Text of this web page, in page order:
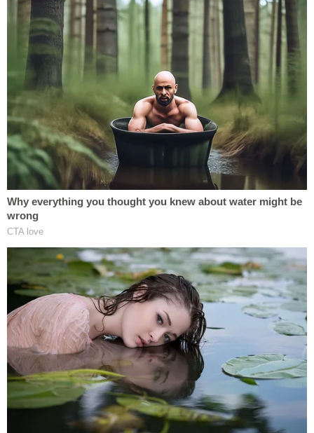
this circumstance.
Loyd has pleaded not guilty to charges of first-
degree murder of a law enforcement officer,
attempted first-degree with a firearm of a law
enforcement officer, aggravated assault with a
deadly weapon, carjacking with a firearm, and
possession of a firearm by a convicted felon. A trial
is set to begin May 1.
[Mugshot via Orange County Jail]
The Law&Crime live stream is moving!
Watch live 24/7 on the all-new